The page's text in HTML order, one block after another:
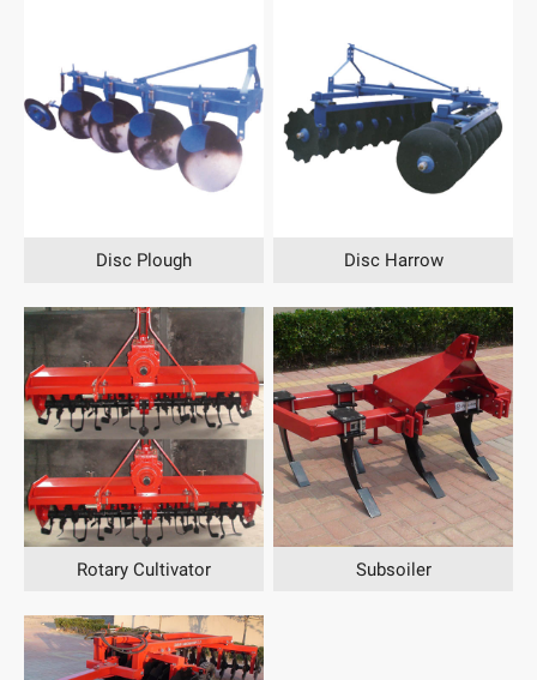
Disc Plough Disc Harrow
Rotary Cultivator Subsoiler